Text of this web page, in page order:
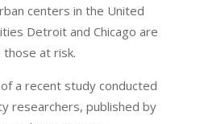
centers in the United
Detroit and Chicago are
those at risk.
a recent study conducted
researchers, published by